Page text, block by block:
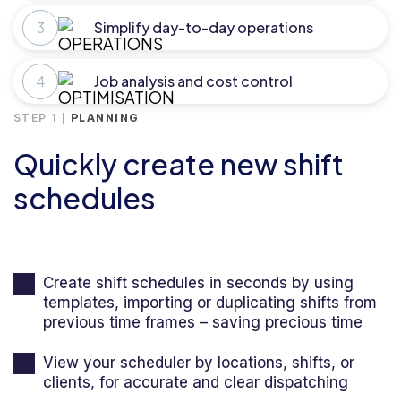
Simplify day-to-day operations
Job analysis and cost control
STEP 1 | PLANNING
Quickly create new shift
schedules
Create shift schedules in seconds by using
templates, importing or duplicating shifts from
previous time frames – saving precious time
View your scheduler by locations, shifts, or
clients, for accurate and clear dispatching